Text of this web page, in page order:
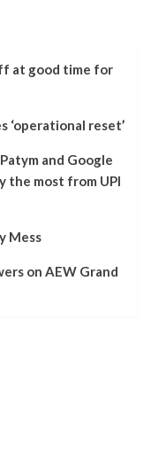
at good time for
‘operational reset’
and Google
the most from UPI
Mess
on AEW Grand